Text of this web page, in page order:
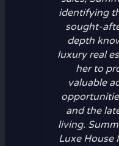
identifying
sought-
depth
luxury real
her to
valuable
and the
living.
Luxe House